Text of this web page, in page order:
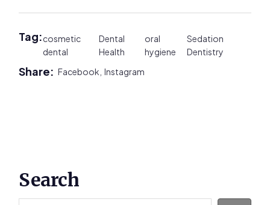
Tag:cosmetic
dental
Dental
Health
oral
hygiene
Sedation
Dentistry
Share:Facebook,Instagram
Sidebar
Search